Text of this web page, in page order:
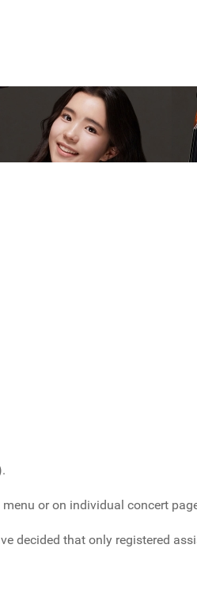
or on individual concert
decided that only registered